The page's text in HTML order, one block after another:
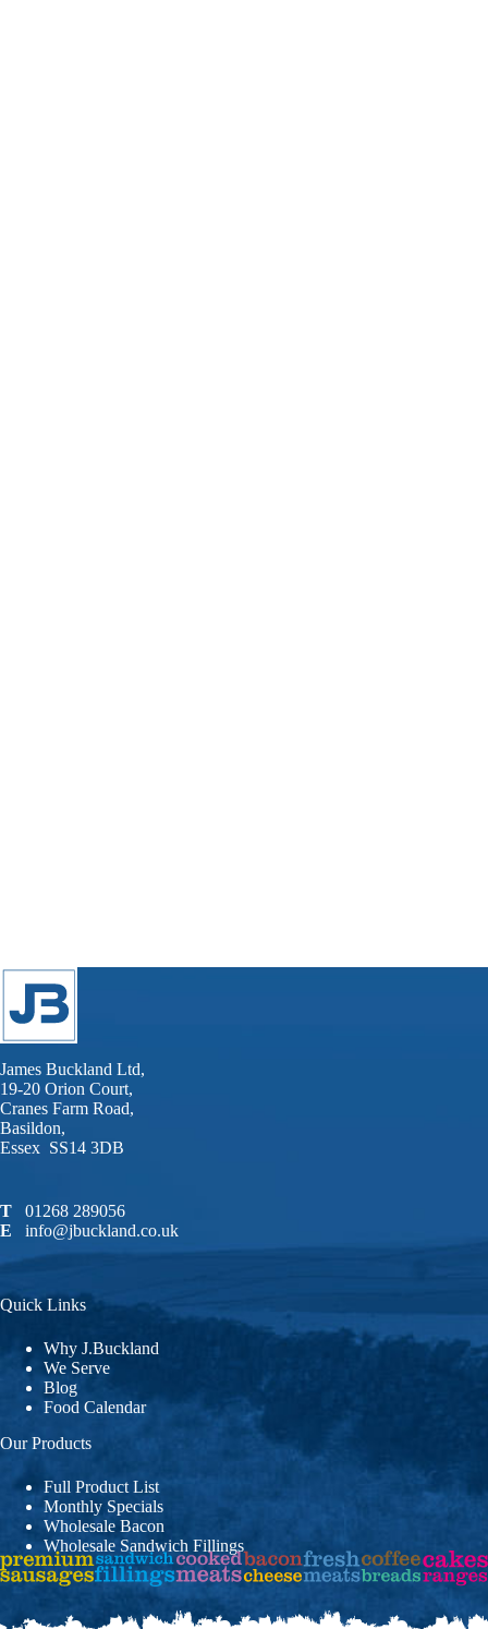
James Buckland Ltd,
19-20 Orion Court,
Cranes Farm Road,
Basildon,
Essex SS14 3DB
T
01268 289056
E
info@jbuckland.co.uk
Quick Links
Why J.Buckland
We Serve
Blog
Food Calendar
Our Products
Full Product List
Monthly Specials
Wholesale Bacon
Wholesale Sandwich Fillings